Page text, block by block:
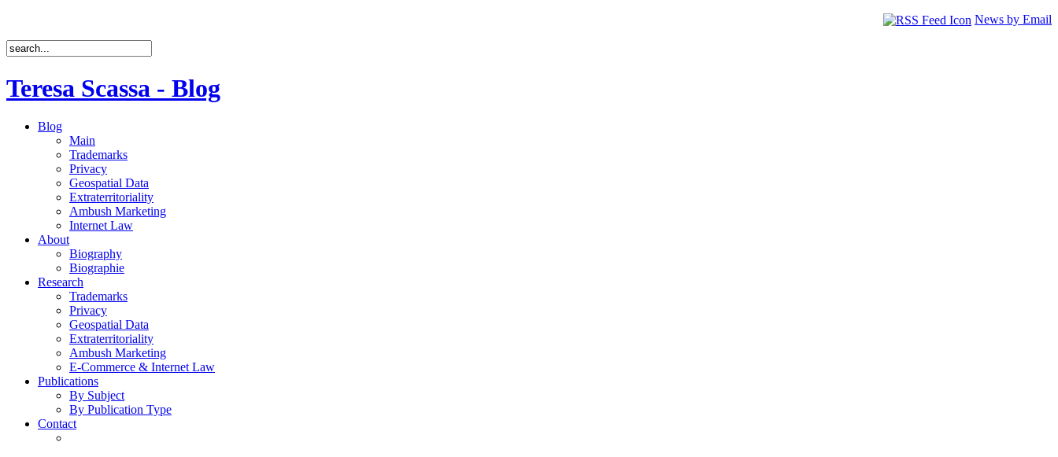
News by Email
Teresa Scassa - Blog
Blog
Main
Trademarks
Privacy
Geospatial Data
Extraterritoriality
Ambush Marketing
Internet Law
About
Biography
Biographie
Research
Trademarks
Privacy
Geospatial Data
Extraterritoriality
Ambush Marketing
E-Commerce & Internet Law
Publications
By Subject
By Publication Type
Contact